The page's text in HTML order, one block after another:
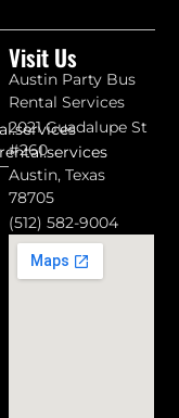
Visit Us
Austin Party Bus
Rental Services
2021 Guadalupe St
#260
Austin, Texas
78705
(512) 582-9004